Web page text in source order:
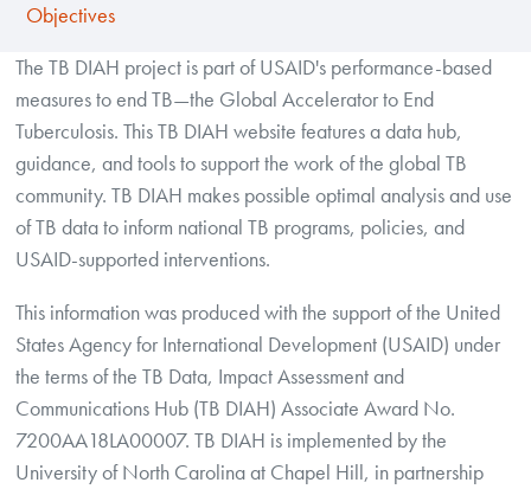
Objectives
The TB DIAH project is part of USAID's performance-based
measures to end TB—the Global Accelerator to End
Tuberculosis. This TB DIAH website features a data hub,
guidance, and tools to support the work of the global TB
community. TB DIAH makes possible optimal analysis and use
of TB data to inform national TB programs, policies, and
USAID-supported interventions.
This information was produced with the support of the United
States Agency for International Development (USAID) under
the terms of the TB Data, Impact Assessment and
Communications Hub (TB DIAH) Associate Award No.
7200AA18LA00007. TB DIAH is implemented by the
University of North Carolina at Chapel Hill, in partnership